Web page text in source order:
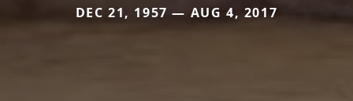
DEC 21, 1957 — AUG 4, 2017